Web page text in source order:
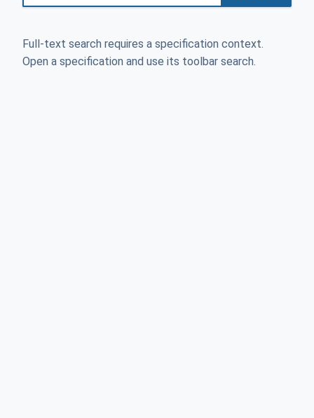
Full-text search requires a specification context.
Open a specification and use its toolbar search.